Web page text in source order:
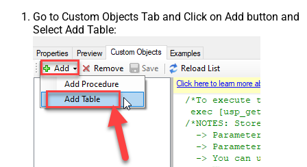
Go to Custom Objects Tab and Click on Add button and
Select Add Table: